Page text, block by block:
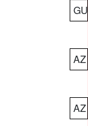
GU
AZ
AZ